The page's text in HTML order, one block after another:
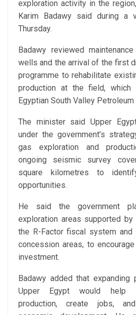
exploration activity in the
Karim Badawy said during
Thursday.
Badawy reviewed
wells and the arrival of the first
programme to rehabilitate
production at the field,
Egyptian South Valley
The minister said Upper
under the government’s
gas exploration and
ongoing seismic survey
square kilometres to
opportunities.
He said the government
exploration areas supported by
the R-Factor fiscal system
concession areas, to
investment.
Badawy added that expanding
Upper Egypt would help
production, create jobs,